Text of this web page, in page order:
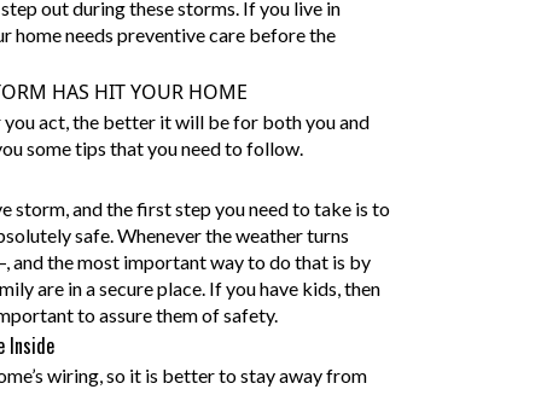
out during these storms. If you live in
home needs preventive care before the
HAS HIT YOUR HOME
act, the better it will be for both you and
some tips that you need to follow.
storm, and the first step you need to take is to
safe. Whenever the weather turns
and the most important way to do that is by
are in a secure place. If you have kids, then
to assure them of safety.
Inside
wiring, so it is better to stay away from